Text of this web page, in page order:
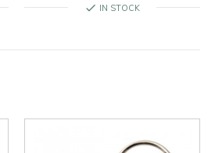
check IN STOCK